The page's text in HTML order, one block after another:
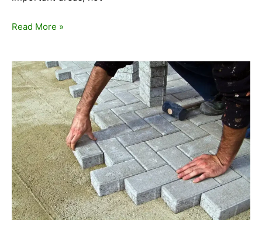
Read More »
How
to
Install
a
Paver
Driveway
|
Step-
by-
Step
Guide